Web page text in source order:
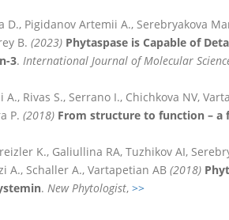
D., Pigidanov Artemii A., Serebryakova
B. (2023) Phytaspase is Capable of
3. International Journal of Molecular
A., Rivas S., Serrano I., Chichkova NV,
P. (2018) From structure to function –
K., Galiullina RA, Tuzhikov AI,
A., Schaller A., Vartapetian AB(2018)
. New Phytologist, >>